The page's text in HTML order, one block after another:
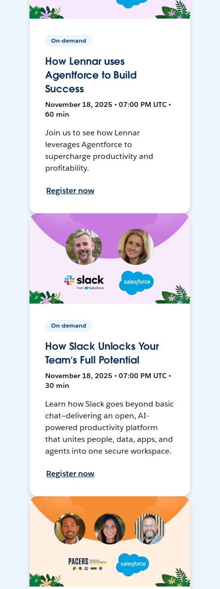
On-demand
How Lennar uses
Agentforce to Build
Success
November 18, 2025 • 07:00 PM UTC •
60 min
Join us to see how Lennar
leverages Agentforce to
supercharge productivity and
profitability.
Register now
On-demand
How Slack Unlocks Your
Team’s Full Potential
November 18, 2025 • 07:00 PM UTC •
30 min
Learn how Slack goes beyond basic
chat—delivering an open, AI-
powered productivity platform
that unites people, data, apps, and
agents into one secure workspace.
Register now